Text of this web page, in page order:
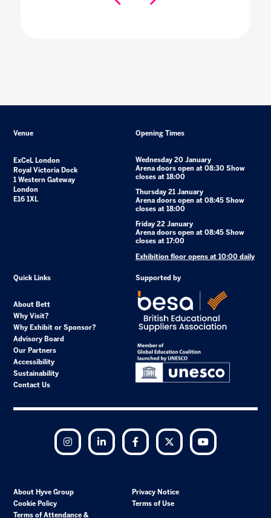
Venue
ExCeL London
Royal Victoria Dock
1 Western Gateway
London
E16 1XL
Opening Times
Wednesday 20 January
Arena doors open at 08:30 Show
closes at 18:00
Thursday 21 January
Arena doors open at 08:45 Show
closes at 18:00
Friday 22 January
Arena doors open at 08:45 Show
closes at 17:00
Exhibition floor opens at 10:00 daily
Quick Links
About Bett
Why Visit?
Why Exhibit or Sponsor?
Advisory Board
Our Partners
Accessibility
Sustainability
Contact Us
Supported by
Instagram LinkedIn Facebook Twitter
About Hyve Group
Privacy Notice
Cookie Policy
Terms of Use
Terms of Attendance &